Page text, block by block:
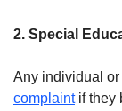
2. Special
Any individual
complaintif they